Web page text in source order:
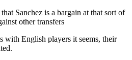
Sanchez is a bargain at that sort of
other transfers
with English players it seems, their